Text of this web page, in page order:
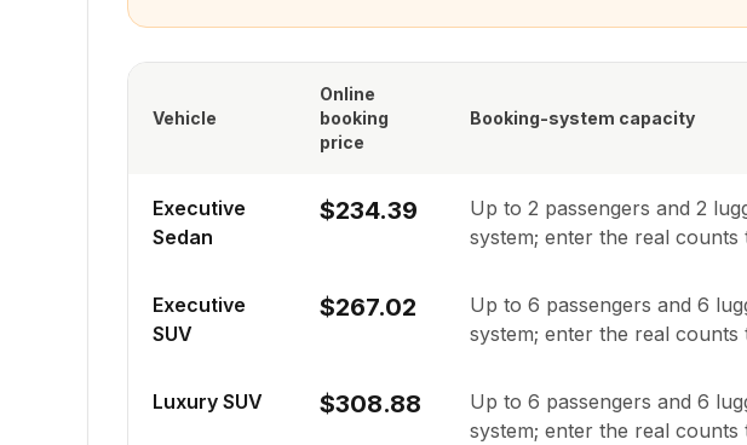
Vehicle
Online
booking
price
Booking-system capacity
Executive
Sedan
$234.39 Up to 2 passengers and 2
system; enter the real
Executive
SUV
$267.02 Up to 6 passengers and 6
system; enter the real
Luxury SUV $308.88 Up to 6 passengers and 6
system; enter the real